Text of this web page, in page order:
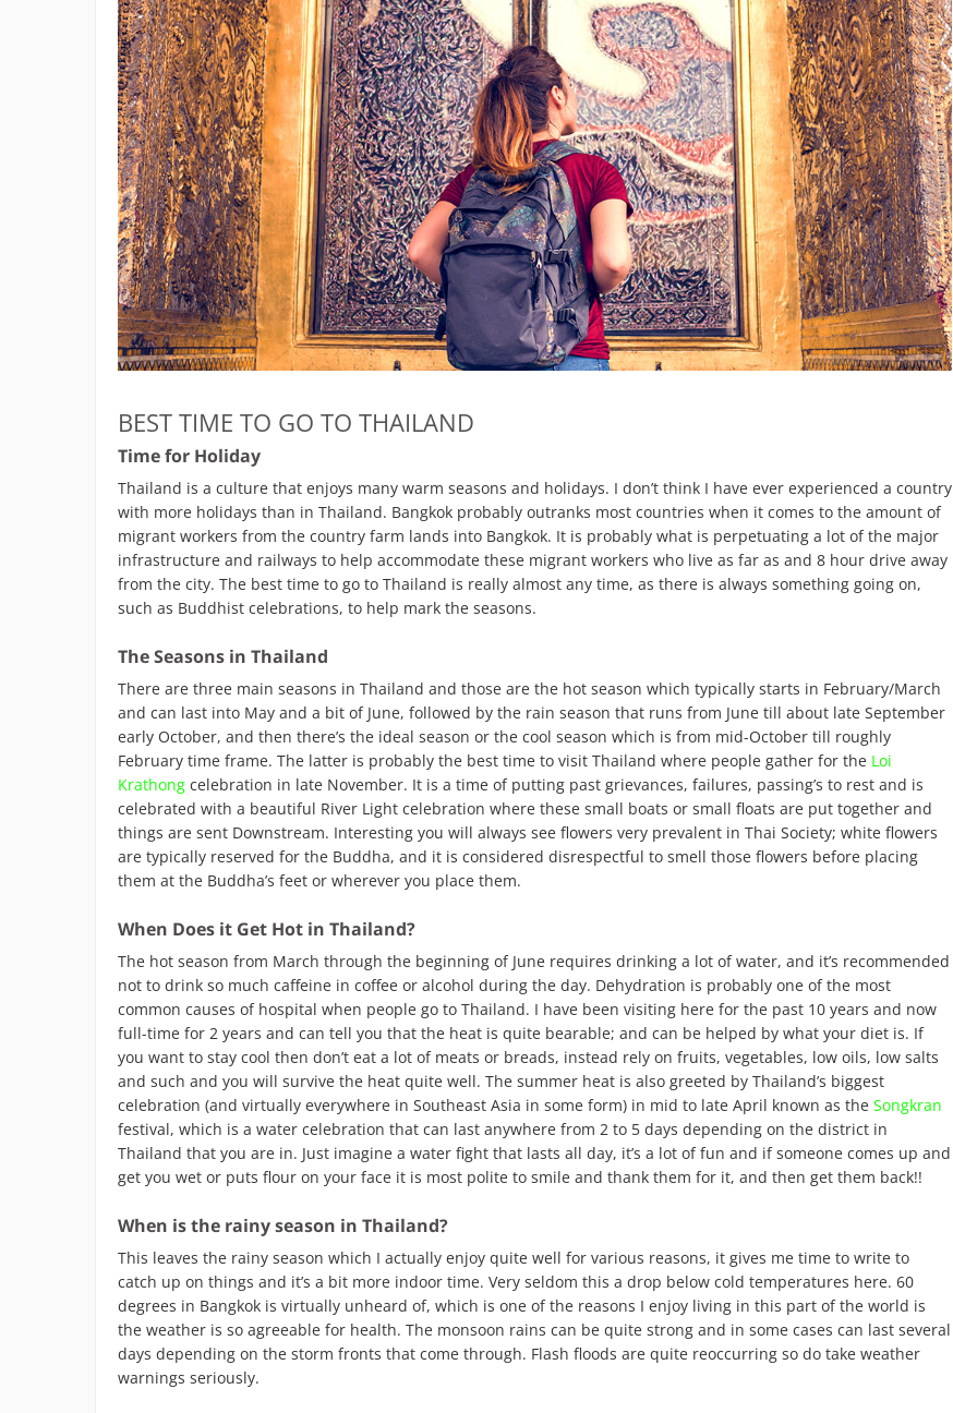
BEST TIME TO GO TO THAILAND
Time for Holiday
Thailand is a culture that enjoys many warm seasons and holidays. I don’t think I have ever experienced a country
with more holidays than in Thailand. Bangkok probably outranks most countries when it comes to the amount of
migrant workers from the country farm lands into Bangkok. It is probably what is perpetuating a lot of the major
infrastructure and railways to help accommodate these migrant workers who live as far as and 8 hour drive away
from the city. The best time to go to Thailand is really almost any time, as there is always something going on,
such as Buddhist celebrations, to help mark the seasons.
The Seasons in Thailand
There are three main seasons in Thailand and those are the hot season which typically starts in February/March
and can last into May and a bit of June, followed by the rain season that runs from June till about late September
early October, and then there’s the ideal season or the cool season which is from mid-October till roughly
February time frame. The latter is probably the best time to visit Thailand where people gather for the Loi
Krathong celebration in late November. It is a time of putting past grievances, failures, passing’s to rest and is
celebrated with a beautiful River Light celebration where these small boats or small floats are put together and
things are sent Downstream. Interesting you will always see flowers very prevalent in Thai Society; white flowers
are typically reserved for the Buddha, and it is considered disrespectful to smell those flowers before placing
them at the Buddha’s feet or wherever you place them.
When Does it Get Hot in Thailand?
The hot season from March through the beginning of June requires drinking a lot of water, and it’s recommended
not to drink so much caffeine in coffee or alcohol during the day. Dehydration is probably one of the most
common causes of hospital when people go to Thailand. I have been visiting here for the past 10 years and now
full-time for 2 years and can tell you that the heat is quite bearable; and can be helped by what your diet is. If
you want to stay cool then don’t eat a lot of meats or breads, instead rely on fruits, vegetables, low oils, low salts
and such and you will survive the heat quite well. The summer heat is also greeted by Thailand’s biggest
celebration (and virtually everywhere in Southeast Asia in some form) in mid to late April known as the Songkran
festival, which is a water celebration that can last anywhere from 2 to 5 days depending on the district in
Thailand that you are in. Just imagine a water fight that lasts all day, it’s a lot of fun and if someone comes up and
get you wet or puts flour on your face it is most polite to smile and thank them for it, and then get them back!!
When is the rainy season in Thailand?
This leaves the rainy season which I actually enjoy quite well for various reasons, it gives me time to write to
catch up on things and it’s a bit more indoor time. Very seldom this a drop below cold temperatures here. 60
degrees in Bangkok is virtually unheard of, which is one of the reasons I enjoy living in this part of the world is
the weather is so agreeable for health. The monsoon rains can be quite strong and in some cases can last several
days depending on the storm fronts that come through. Flash floods are quite reoccurring so do take weather
warnings seriously.